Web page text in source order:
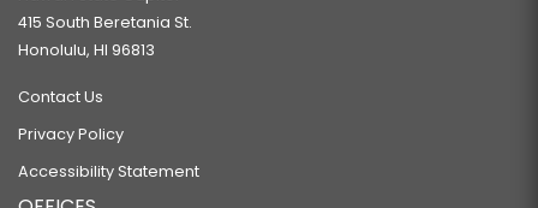
415 South Beretania St.
Honolulu, HI 96813
Contact Us
Privacy Policy
Accessibility Statement